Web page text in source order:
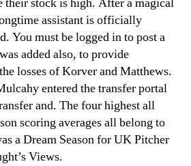
their stock is high. After a magical
assistant is officially
You must be logged in to post a
added also, to provide
losses of Korver and Matthews.
entered the transfer portal
and. The four highest all
scoring averages all belong to
a Dream Season for UK Pitcher
Views.